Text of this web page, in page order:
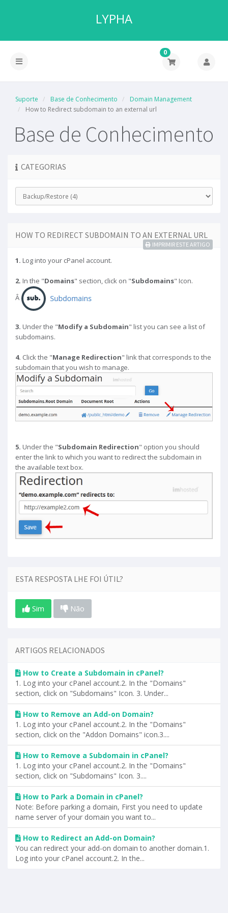
LYPHA
0
Suporte Base de Conhecimento
Domain Management
How to Redirect subdomain to an external url
Base de Conhecimento
CATEGORIAS
HOW TO REDIRECT SUBDOMAIN TO AN EXTERNAL URL
IMPRIMIR ESTE ARTIGO
1. Log into your cPanel account.
2. In the "Domains" section, click on "Subdomains" Icon.
Â
3. Under the "Modify a Subdomain" list you can see a list of
subdomains.
4. Click the "Manage Redirection" link that corresponds to the
subdomain that you wish to manage.
5. Under the "Subdomain Redirection" option you should
enter the link to which you want to redirect the subdomain in
the available text box.
ESTA RESPOSTA LHE FOI ÚTIL?
Sim Não
ARTIGOS RELACIONADOS
How to Create a Subdomain in cPanel?
1. Log into your cPanel account.2. In the "Domains"
section, click on "Subdomains" Icon. 3. Under...
How to Remove an Add-on Domain?
1. Log into your cPanel account.2. In the "Domains"
section, click on the "Addon Domains" icon.3....
How to Remove a Subdomain in cPanel?
1. Log into your cPanel account.2. In the "Domains"
section, click on "Subdomains" Icon. 3....
How to Park a Domain in cPanel?
Note: Before parking a domain, First you need to update
name server of your domain you want to...
How to Redirect an Add-on Domain?
You can redirect your add-on domain to another domain.1.
Log into your cPanel account.2. In the...